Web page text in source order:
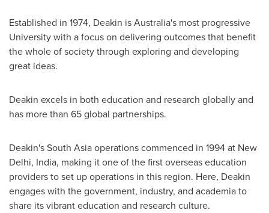
Established in 1974, Deakin isAustralia's most progressive
University with a focus on delivering outcomes that benefit
the whole of society through exploring and developing
great ideas.
Deakin excels in both education and research globally and
has more than 65 global partnerships.
Deakin'sSouth Asiaoperations commenced in 1994 at New
Delhi, India, making it one of the first overseas education
providers to set up operations in this region. Here, Deakin
engages with the government, industry, and academia to
share its vibrant education and research culture.